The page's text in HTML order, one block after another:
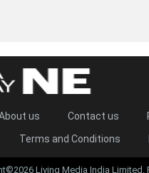
us Contact us
Terms and Conditions
Living Media India Limited.